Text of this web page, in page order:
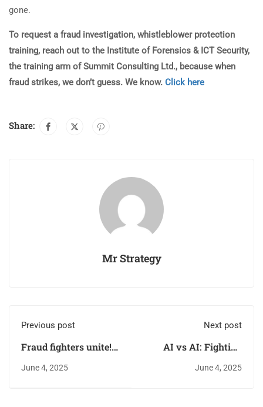
gone.
To request a fraud investigation, whistleblower protection
training, reach out to the Institute of Forensics & ICT Security,
the training arm of Summit Consulting Ltd., because when
fraud strikes, we don’t guess. We know. Click here
Share:
Mr Strategy
Previous post
Fraud fighters unite!
team to say
June 4, 2025
Next post
AI vs AI: Fighting
weapon fraudsters
June 4, 2025